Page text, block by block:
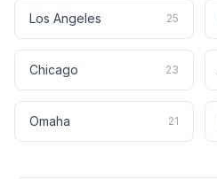
Los Angeles 25
Chicago 23
Omaha 21